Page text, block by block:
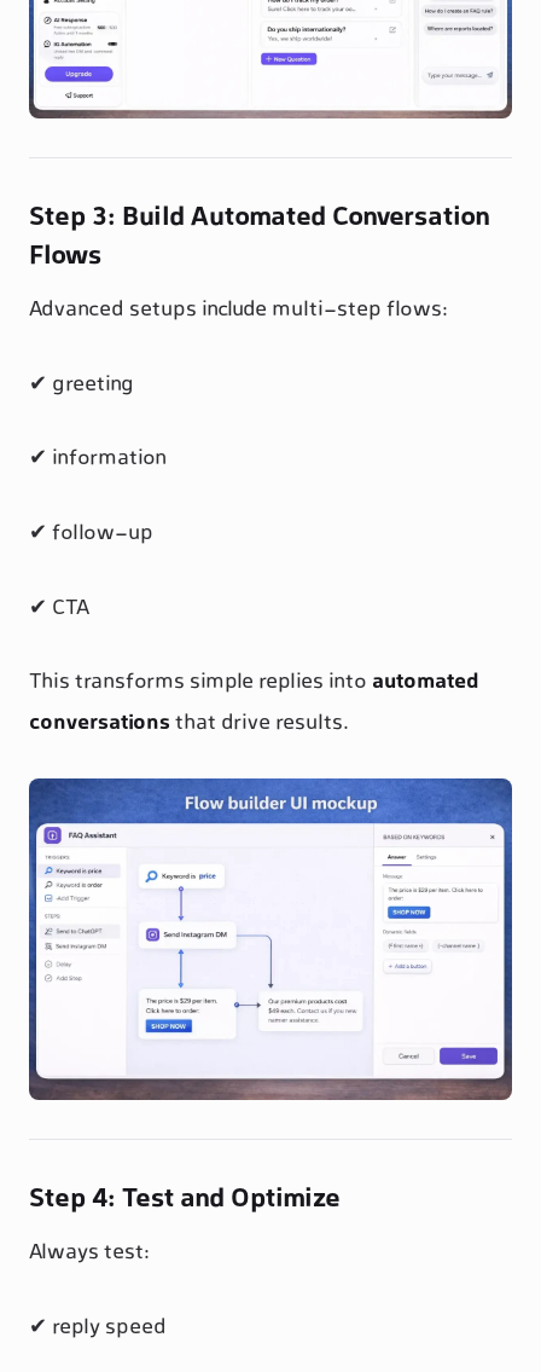
Step 3: Build Automated Conversation
Flows
Advanced setups include multi-step flows:
✔ greeting
✔ information
✔ follow-up
✔ CTA
This transforms simple replies into automated
conversationsthat drive results.
Step 4: Test and Optimize
Always test:
✔ reply speed